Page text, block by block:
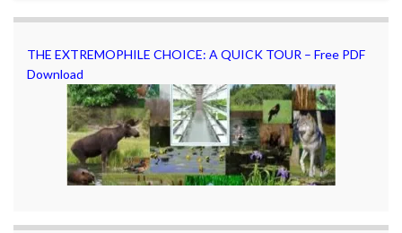
THE EXTREMOPHILE CHOICE: A QUICK TOUR – Free PDF
Download